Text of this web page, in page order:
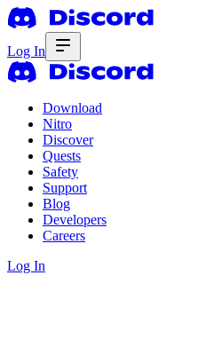
Log In
Download
Nitro
Discover
Quests
Safety
Support
Blog
Developers
Careers
Log In